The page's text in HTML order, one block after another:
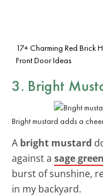
17+ Charming Red Brick
Front Door Ideas
3. Bright
Bright mustard adds a
A bright mustard
against a sage
burst of sunshine,
in my backyard.